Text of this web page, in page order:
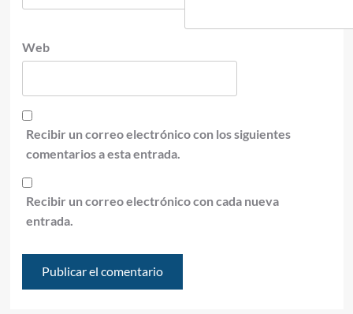
Web
Recibir un correo electrónico con los siguientes
comentarios a esta entrada.
Recibir un correo electrónico con cada nueva
entrada.